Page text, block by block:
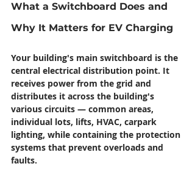
What a Switchboard Does and
Why It Matters for EV Charging
Your building's main switchboard is the
central electrical distribution point. It
receives power from the grid and
distributes it across the building's
various circuits — common areas,
individual lots, lifts, HVAC, carpark
lighting, while containing the protection
systems that prevent overloads and
faults.